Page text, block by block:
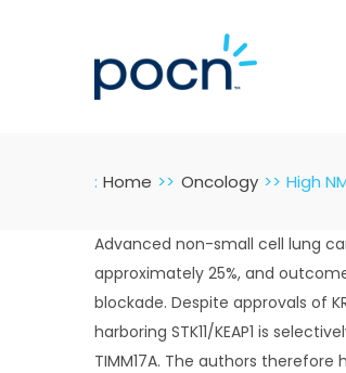
: Home Oncology High
Advanced non-small cell lung
approximately 25%, and
blockade. Despite approvals of
harboring STK11/KEAP1 is
TIMM17A. The authors therefore